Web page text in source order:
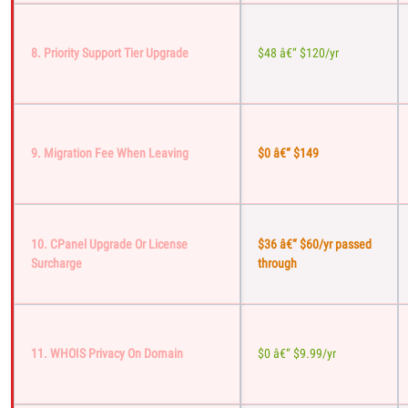
8. Priority Support Tier Upgrade $48 â€“ $120/yr
9. Migration Fee When Leaving $0 â€“ $149
10. CPanel Upgrade Or License
Surcharge
$36 â€“ $60/yr passed
through
11. WHOIS Privacy On Domain $0 â€“ $9.99/yr